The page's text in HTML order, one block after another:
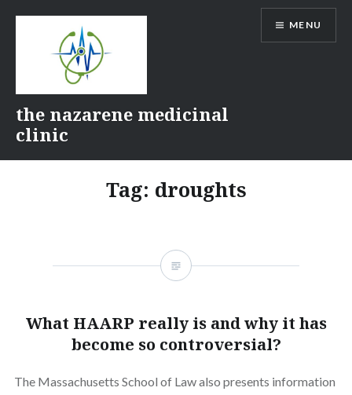
the nazarene medicinal
clinic
MENU
Tag: droughts
What HAARP really is and why it has
become so controversial?
The Massachusetts School of Law also presents information